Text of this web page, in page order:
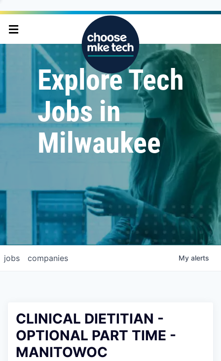
Explore Tech
Jobs in
Milwaukee
jobs companies My alerts
CLINICAL DIETITIAN -
OPTIONAL PART TIME -
MANITOWOC